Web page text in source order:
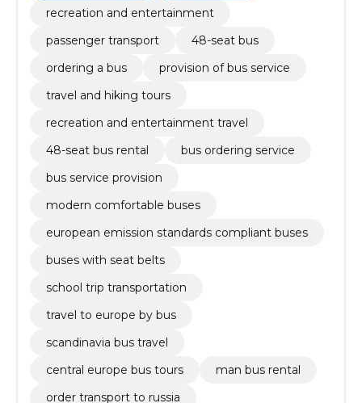
recreation and entertainment
passenger transport
48-seat bus
ordering a bus
provision of bus service
travel and hiking tours
recreation and entertainment travel
48-seat bus rental
bus ordering service
bus service provision
modern comfortable buses
european emission standards compliant buses
buses with seat belts
school trip transportation
travel to europe by bus
scandinavia bus travel
central europe bus tours
man bus rental
order transport to russia